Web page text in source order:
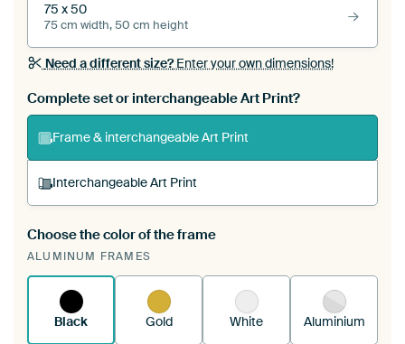
75 x 50
75 cm width, 50 cm height
Need a different size?Enter your own dimensions!
Complete set or interchangeable Art Print?
Frame & interchangeable Art Print
Interchangeable Art Print
A changeable Art Print is stretched into your
existing ArtFrame™
Choose the color of the frame
ALUMINUM FRAMES
Black Gold White Aluminium